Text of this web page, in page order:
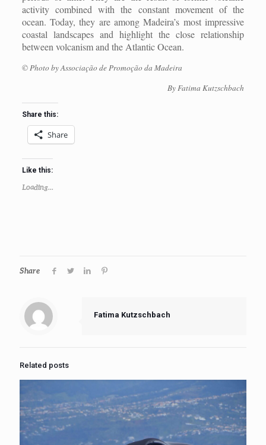
activity combined with the constant movement of the
ocean. Today, they are among Madeira’s most impressive
coastal landscapes and highlight the close relationship
between volcanism and the Atlantic Ocean.
© Photo by Associação de Promoção da Madeira
By Fatima Kutzschbach
Share this:
Share
Like this:
Loading...
Share
Fatima Kutzschbach
Related posts